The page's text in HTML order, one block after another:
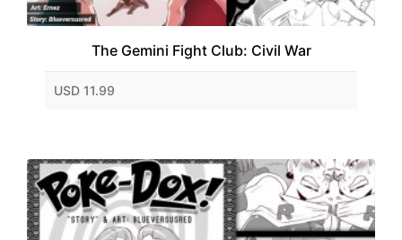
The Gemini Fight Club: Civil War
USD 11.99